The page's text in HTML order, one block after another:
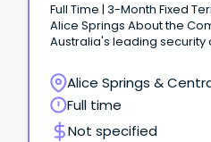
Full Time | 3-Month Fixed
Alice Springs About the Company As one of
Australia's leading security
Alice Springs &
Springs, Northern
Full time
Not specified